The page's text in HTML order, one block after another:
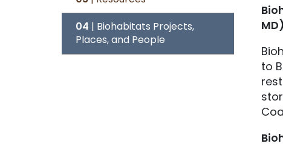
04 | Biohabitats Projects,
Places, and People
MD)
to